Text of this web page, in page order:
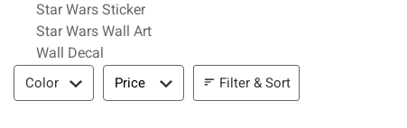
Star Wars Sticker
Star Wars Wall Art
Wall Decal
Filter & Sort
Color Price Filter & Sort